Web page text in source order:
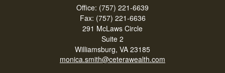
Office: (757) 221-6639
Fax: (757) 221-6636
291 McLaws Circle
Suite 2
Williamsburg, VA 23185
monica.smith@ceterawealth.com